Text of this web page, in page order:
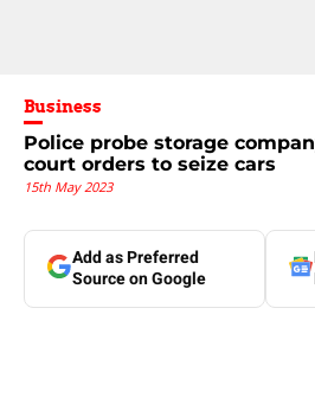
Business
Police probe storage
court orders to seize cars
15th May 2023
Add as Preferred
Source on Google